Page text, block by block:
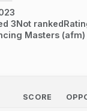
3 Not ranked
Masters (afm)
SCORE